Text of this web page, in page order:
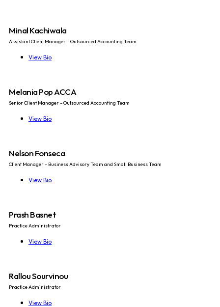
Minal Kachiwala
Assistant Client Manager – Outsourced Accounting Team
View Bio
Melania Pop ACCA
Senior Client Manager – Outsourced Accounting Team
View Bio
Nelson Fonseca
Client Manager – Business Advisory Team and Small Business Team
View Bio
Prash Basnet
Practice Administrator
View Bio
Rallou Sourvinou
Practice Administrator
View Bio